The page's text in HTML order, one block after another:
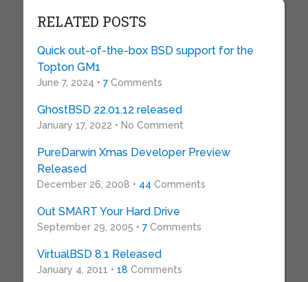
RELATED POSTS
Quick out-of-the-box BSD support for the
Topton GM1
June 7, 2024 • 7Comments
GhostBSD 22.01.12 released
January 17, 2022 • No Comment
PureDarwin Xmas Developer Preview
Released
December 26, 2008 • 44 Comments
Out SMART Your Hard Drive
September 29, 2005 • 7Comments
VirtualBSD 8.1 Released
January 4, 2011 • 18 Comments